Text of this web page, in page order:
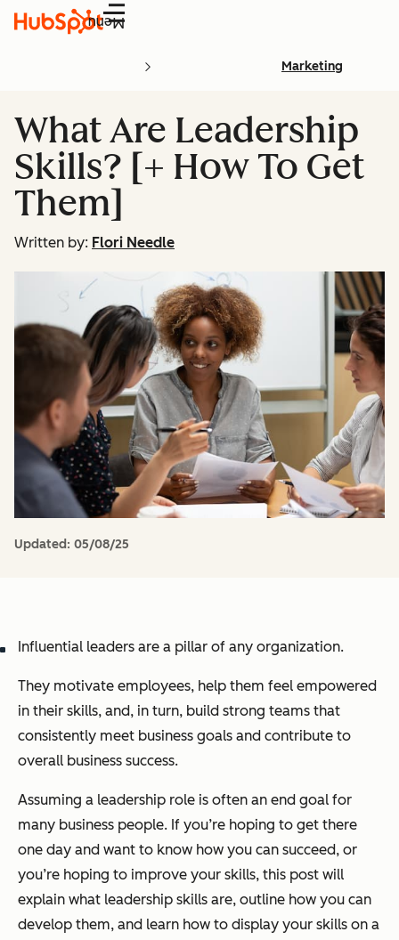
Menu
Marketing
What Are Leadership
Skills? [+ How To Get
Them]
Written by: Flori Needle
Updated: 05/08/25
Influential leaders are a pillar of any organization.
They motivate employees, help them feel empowered
in their skills, and, in turn, build strong teams that
consistently meet business goals and contribute to
overall business success.
Assuming a leadership role is often an end goal for
many business people. If you’re hoping to get there
one day and want to know how you can succeed, or
you’re hoping to improve your skills, this post will
explain what leadership skills are, outline how you can
develop them, and learn how to display your skills on a